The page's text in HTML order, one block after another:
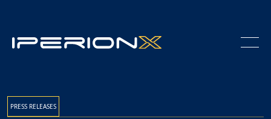
Content
navigation
main
content
PRESS RELEASES